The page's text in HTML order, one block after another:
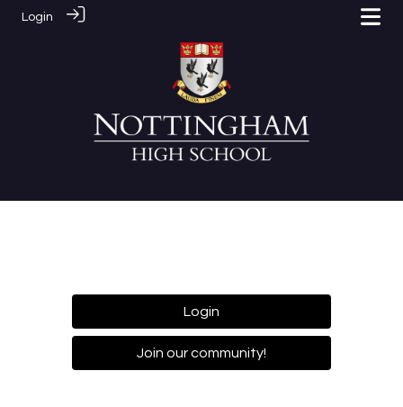
Login
Login
Join our community!